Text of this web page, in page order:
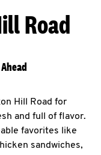
Road
Hill Road for
and full of flavor.
favorites like
sandwiches,